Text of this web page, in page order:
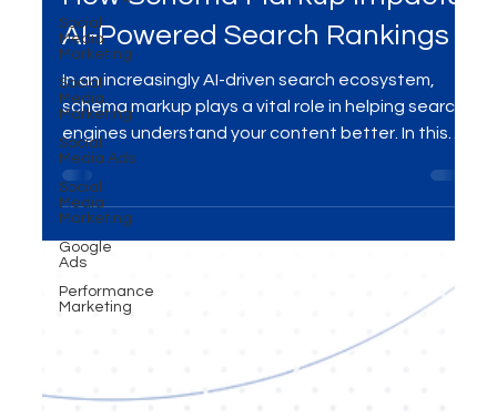
Social
Media
Marketing
Social
Media
Marketing
Social
Media Ads
Social
Media
Marketing
Google
Ads
Performance
Marketing
How Schema Markup Impacts
AI-Powered Search Rankings
In an increasingly AI-driven search ecosystem,
schema markup plays a vital role in helping search
engines understand your content better. In this
blog, we explore how schema markup influences
AI-powered search rankings and why it’s essential
for improving visibility, engagement, and
ultimately, conversions. Learn how to leverage
schema markup for your SEO strategy with expert